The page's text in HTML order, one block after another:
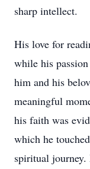
sharp intellect.
His love for
while his
him and his
meaningful
his faith was
which he
spiritual